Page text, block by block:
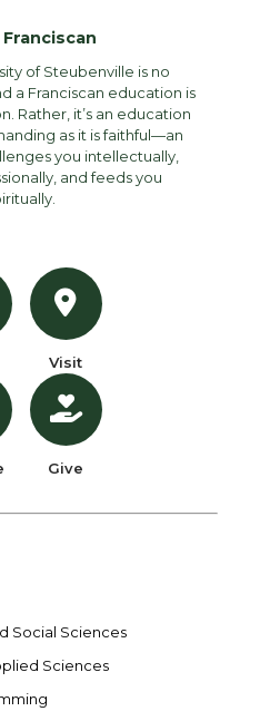
of Steubenville is no
a Franciscan education is
Rather, it’s an education
as it is faithful—an
you intellectually,
and feeds you
Visit
Give
Social Sciences
Sciences